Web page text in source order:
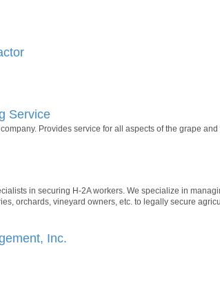
Service
Provides service for all aspects of the grape
in securing H-2A workers. We specialize in
orchards, vineyard owners, etc. to legally secure
Inc.